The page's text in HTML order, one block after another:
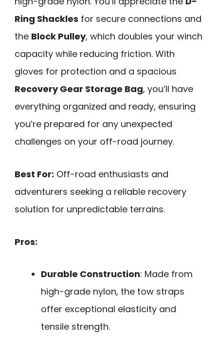
Ring Shackles for secure connections and
the Block Pulley, which doubles your winch
capacity while reducing friction. With
gloves for protection and a spacious
Recovery Gear Storage Bag, you’ll have
everything organized and ready, ensuring
you’re prepared for any unexpected
challenges on your off-road journey.
Best For: Off-road enthusiasts and
adventurers seeking a reliable recovery
solution for unpredictable terrains.
Pros:
Durable Construction: Made from
high-grade nylon, the tow straps
offer exceptional elasticity and
tensile strength.